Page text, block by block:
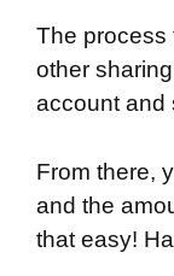
The process
other
account and
From there,
and the
that easy!